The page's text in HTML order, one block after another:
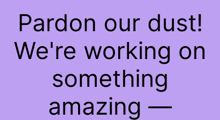
Pardon our dust!
We're working on
something
amazing —